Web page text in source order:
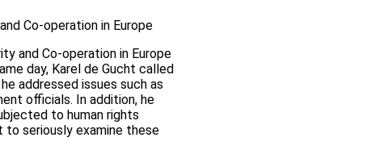
Co-operation in Europe
and Co-operation in Europe
day, Karel de Gucht called
addressed issues such as
officials. In addition, he
to human rights
to seriously examine these